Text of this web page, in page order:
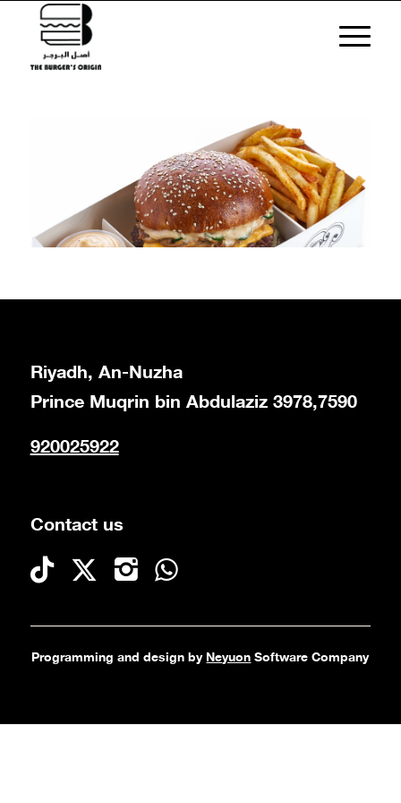
Riyadh, An-Nuzha
Prince Muqrin bin Abdulaziz 3978,7590
920025922
Contact us
Programming and design by Neyuon Software Company